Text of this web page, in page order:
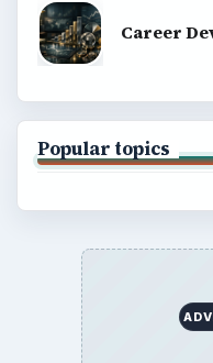
Career
Popular topics